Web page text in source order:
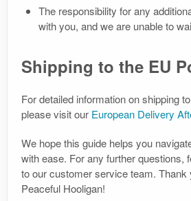
The responsibility for any
with you, and we are unable to
Shipping to the EU
For detailed information on shipping
please visit our European Delivery
We hope this guide helps you
with ease. For any further questions,
to our customer service team. Thank
Peaceful Hooligan!